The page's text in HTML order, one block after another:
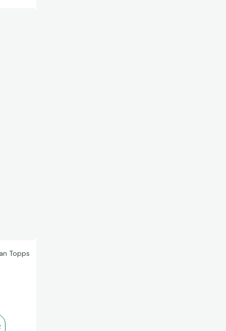
Topps